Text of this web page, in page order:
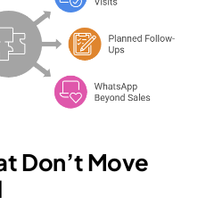
Don’t Move